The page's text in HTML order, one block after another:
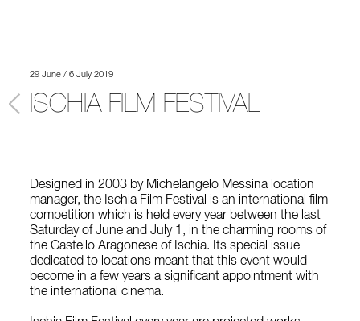
29 June / 6 July 2019
ISCHIA FILM FESTIVAL
Designed in 2003 by Michelangelo Messina location
manager, the Ischia Film Festival is an international film
competition which is held every year between the last
Saturday of June and July 1, in the charming rooms of
the Castello Aragonese of Ischia. Its special issue
dedicated to locations meant that this event would
become in a few years a significant appointment with
the international cinema.